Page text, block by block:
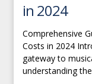
in 2024
Comprehensive
Costs in 2024
gateway to
understanding